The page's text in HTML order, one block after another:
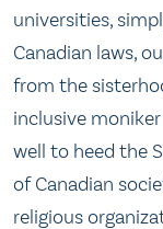
universities,
Canadian laws,
from the
inclusive moniker
well to heed the
of Canadian
religious